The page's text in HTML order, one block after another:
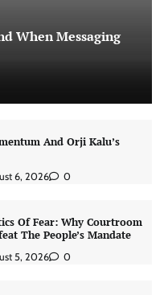
When Messaging
And Orji Kalu’s
6, 2026 0
Of Fear: Why Courtroom
The People’s Mandate
5, 2026 0